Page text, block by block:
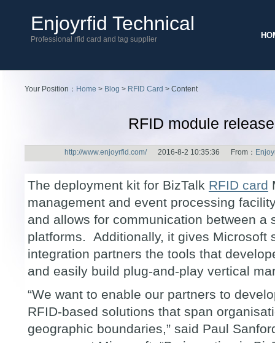
Enjoyrfid Technical
Professional rfid card and tag supplier
Your Position： Home > Blog > RFID Card > Content
RFID module
http://www.enjoyrfid.com/2016-8-2 10:35:36 From：
The deployment kit for BizTalk RFID card
management and event processing
and allows for communication between a
platforms. Additionally, it gives Microsoft
integration partners the tools that
and easily build plug-and-play vertical
“We want to enable our partners to
RFID-based solutions that span
geographic boundaries,” said Paul